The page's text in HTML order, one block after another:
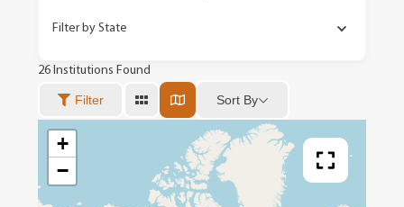
Filter by State
26Institutions Found
Filter Sort By
+
−